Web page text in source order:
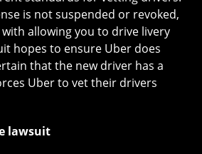
is not suspended or revoked,
allowing you to drive livery
hopes to ensure Uber does
that the new driver has a
Uber to vet their drivers
lawsuit